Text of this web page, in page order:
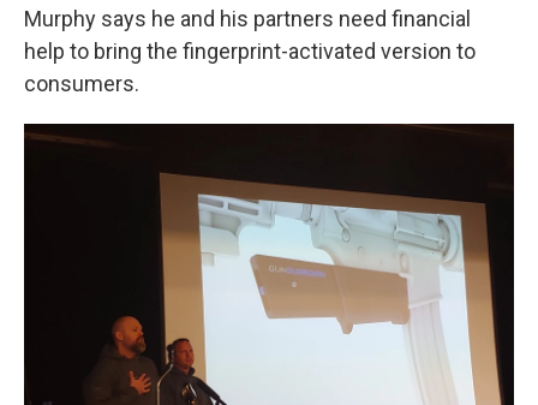
Murphy says he and his partners need financial
help to bring the fingerprint-activated version to
consumers.